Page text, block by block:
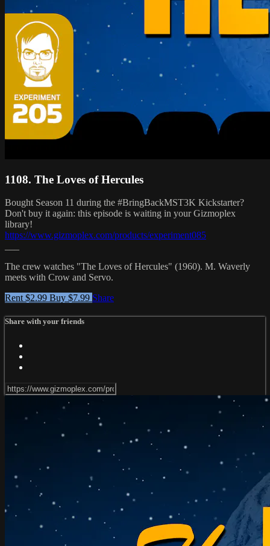
1108. The Loves of Hercules
Bought Season 11 during the #BringBackMST3K Kickstarter?
Don't buy it again: this episode is waiting in your Gizmoplex
library!
https://www.gizmoplex.com/products/experiment085
The crew watches "The Loves of Hercules" (1960). M. Waverly
meets with Crow and Servo.
Rent $2.99 Buy $7.99 Share
Share with your friends